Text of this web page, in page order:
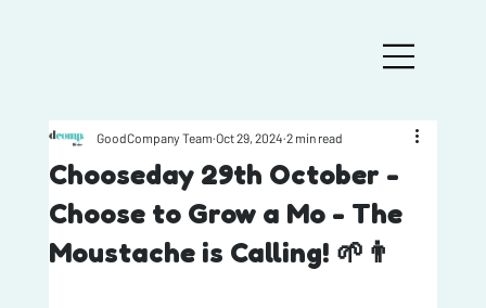
Chooseday 29th October -
Choose to Grow a Mo - The
Moustache is Calling! 🌱👨
GoodCompany Team Oct 29, 2024 2 min read